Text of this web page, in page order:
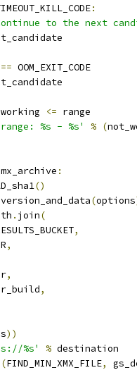
:
to the next
== OOM_EXIT_CODE
<= range
%s - %s' % (
:
()
(options
. join(
,
,
,
,
))
%s' % destination
(FIND_MIN_XMX_FILE,